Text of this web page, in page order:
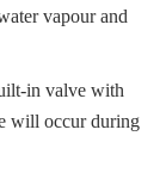
vapour and
in valve with
will occur during